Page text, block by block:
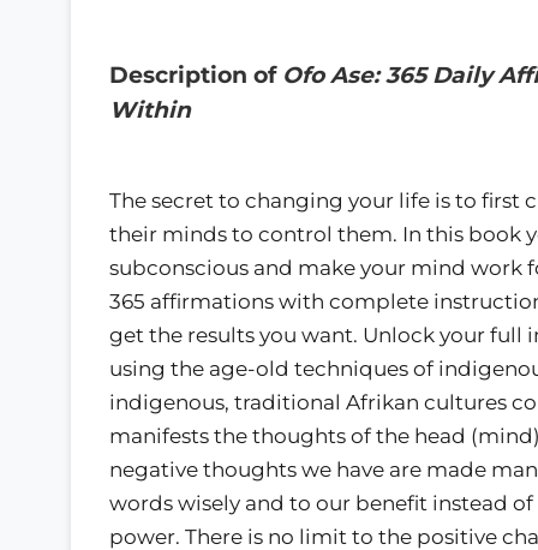
Description of Ofo Ase: 365 Daily
Within
The secret to changing your life is to first
their minds to control them. In this book
subconscious and make your mind work
365 affirmations with complete
get the results you want. Unlock your
using the age-old techniques of
indigenous, traditional Afrikan cultures
manifests the thoughts of the head
negative thoughts we have are made
words wisely and to our benefit instead
power. There is no limit to the positive